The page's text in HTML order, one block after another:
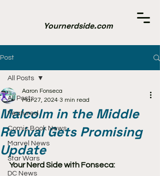
Yournerdside.com
Post
All Posts
Featured
Comic Book News
Marvel News
Star Wars
DC News
All Posts
Malcolm in the Middle
Revival Gets Promising
Update
Aaron Fonseca
Mar 27, 2024 3 min read
Your Nerd Side with Fonseca: